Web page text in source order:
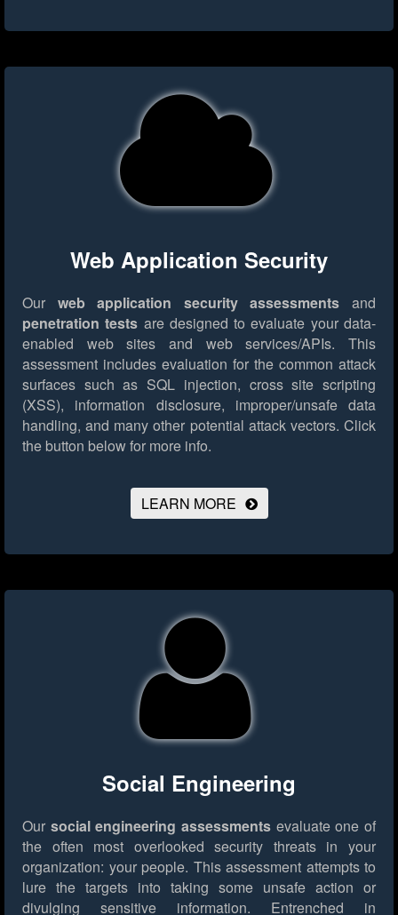
Web Application Security
Our web application security assessments and
penetration tests are designed to evaluate your data-
enabled web sites and web services/APIs. This
assessment includes evaluation for the common attack
surfaces such as SQL injection, cross site scripting
(XSS), information disclosure, improper/unsafe data
handling, and many other potential attack vectors. Click
the button below for more info.
LEARN MORE
Social Engineering
Our social engineering assessments evaluate one of
the often most overlooked security threats in your
organization: your people. This assessment attempts to
lure the targets into taking some unsafe action or
divulging sensitive information. Entrenched in